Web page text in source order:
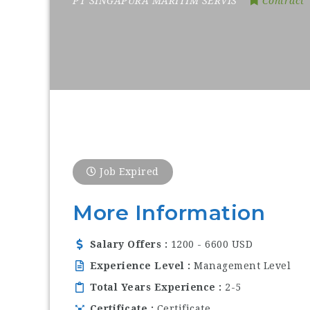
Job Expired
More Information
Salary Offers
1200 - 6600 USD
Experience Level
Management Level
Total Years Experience
2-5